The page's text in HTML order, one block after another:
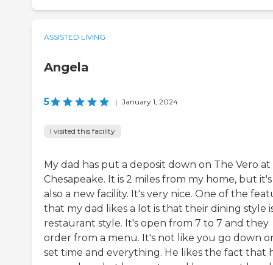
ASSISTED LIVING
Angela
5 | January 1, 2024
I visited this facility
My dad has put a deposit down on The Vero at
Chesapeake. It is 2 miles from my home, but it's
also a new facility. It's very nice. One of the
that my dad likes a lot is that their dining style
restaurant style. It's open from 7 to 7 and they
order from a menu. It's not like you go down
set time and everything. He likes the fact that